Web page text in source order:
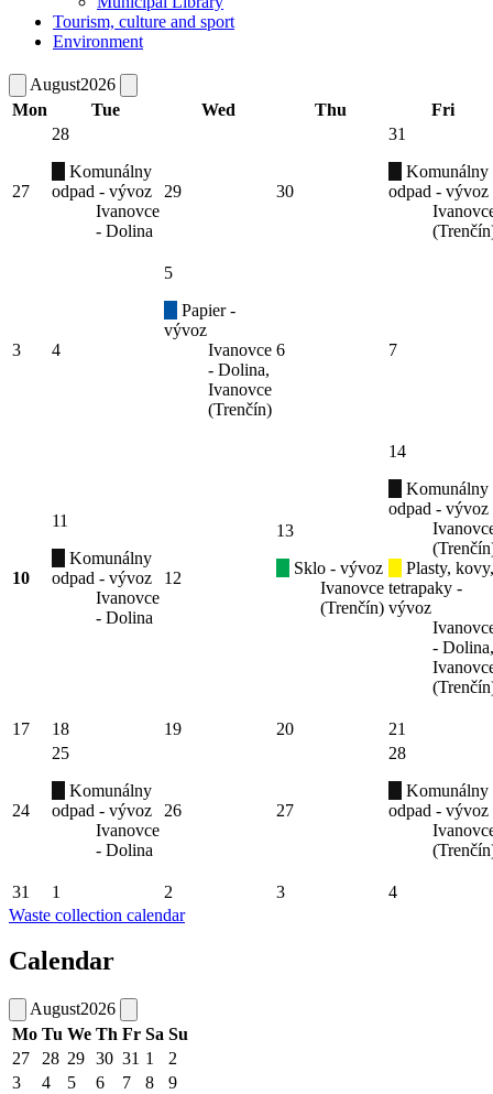
Tourism, culture and sport
Environment
August2026
Mon
Tue Wed Thu Fri
27
28
Komunálny
odpad - vývoz
Ivanovce
- Dolina
29 30
31
Komunálny
odpad - vývoz
3 4
5
Papier -
vývoz
Ivanovce
- Dolina,
Ivanovce
(Trenčín)
6 7
10
11
Komunálny
odpad - vývoz
Ivanovce
- Dolina
12
13
Sklo - vývoz
Ivanovce
(Trenčín)
14
Komunálny
odpad - vývoz
Plasty, kovy,
tetrapaky -
vývoz
- Dolina,
17 18 19 20 21
24
25
Komunálny
odpad - vývoz
Ivanovce
- Dolina
26 27
28
Komunálny
odpad - vývoz
31 1 2 3
4
Waste collection calendar
Calendar
August2026
Mo Tu We Th Fr Sa Su
27
28 29 30 31 1
2
3
4 5 6 7 8
9